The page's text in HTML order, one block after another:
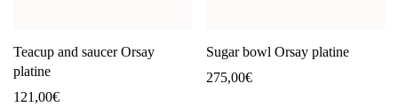
Teacup and saucer Orsay
platine
121,00€
Sugar bowl Orsay platine
275,00€